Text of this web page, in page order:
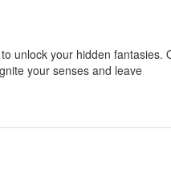
unlock your hidden fantasies.
your senses and leave